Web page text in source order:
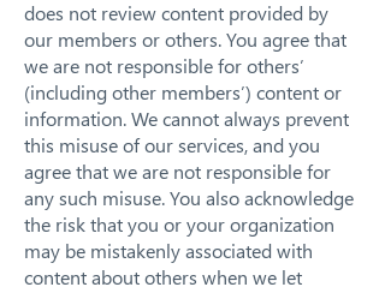
does not review content provided by
our members or others. You agree that
we are not responsible for others’
(including other members’) content or
information. We cannot always prevent
this misuse of our services, and you
agree that we are not responsible for
any such misuse. You also acknowledge
the risk that you or your organization
may be mistakenly associated with
content about others when we let